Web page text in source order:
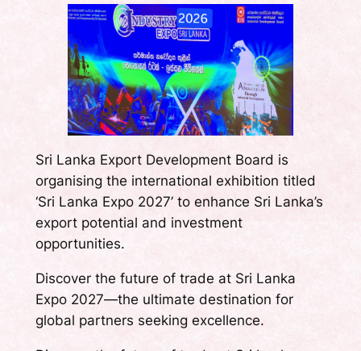
Sri Lanka Export Development Board is
organising the international exhibition titled
‘Sri Lanka Expo 2027’ to enhance Sri Lanka’s
export potential and investment
opportunities.
Discover the future of trade at Sri Lanka
Expo 2027—the ultimate destination for
global partners seeking excellence.